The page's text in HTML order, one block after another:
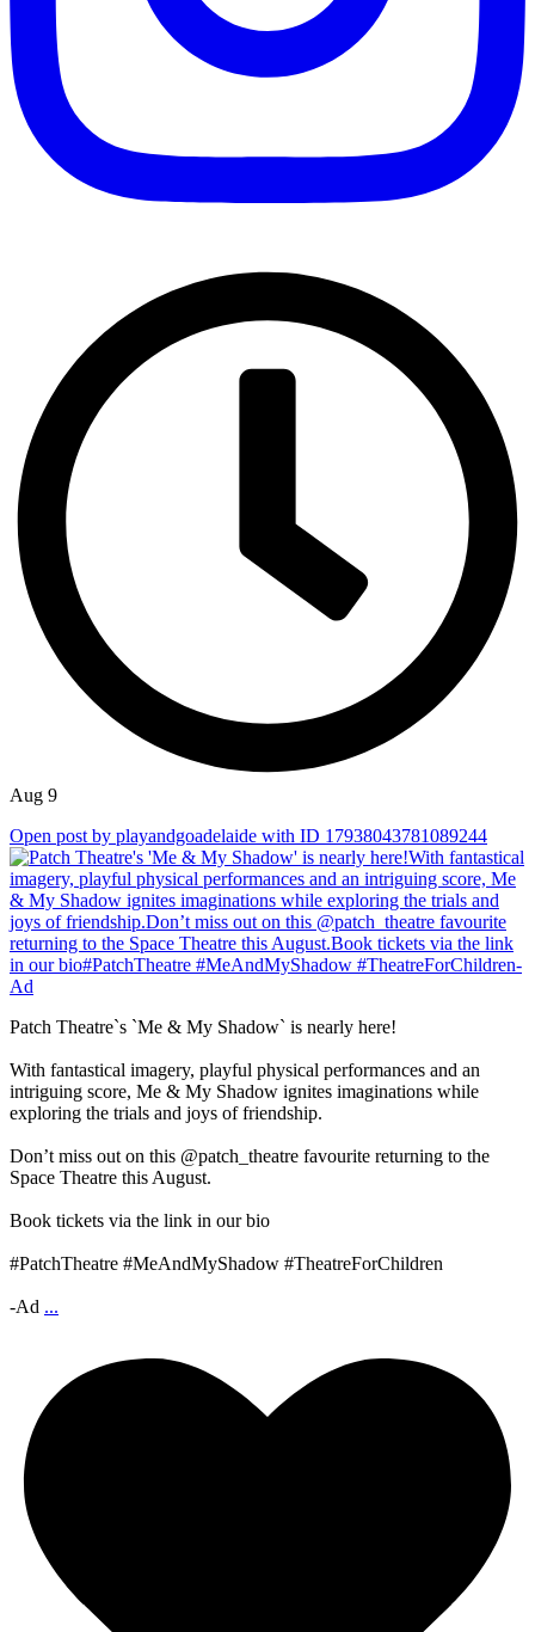
Aug 9
Open post by playandgoadelaide with ID 17938043781089244
Patch Theatre`s `Me & My Shadow` is nearly here!
With fantastical imagery, playful physical performances and an
intriguing score, Me & My Shadow ignites imaginations while
exploring the trials and joys of friendship.
Don’t miss out on this @patch_theatre favourite returning to the
Space Theatre this August.
Book tickets via the link in our bio
#PatchTheatre #MeAndMyShadow #TheatreForChildren
-Ad ...